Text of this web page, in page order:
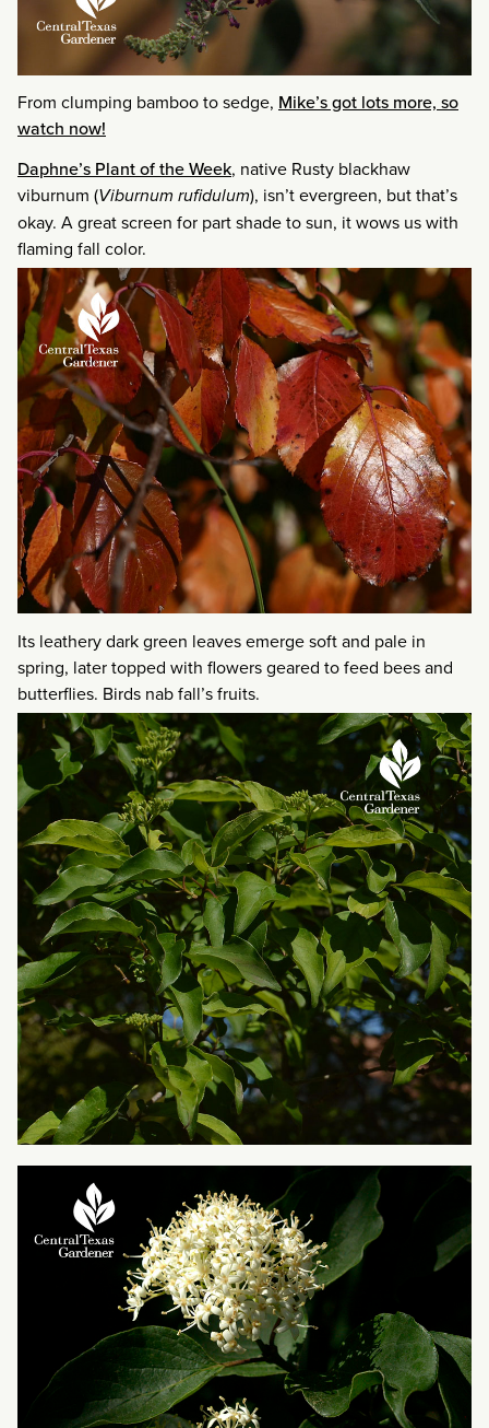
From clumping bamboo to sedge, Mike’s got lots more, so
watch now!
Daphne’s Plant of the Week, native Rusty blackhaw
viburnum (Viburnum rufidulum), isn’t evergreen, but that’s
okay. A great screen for part shade to sun, it wows us with
flaming fall color.
Its leathery dark green leaves emerge soft and pale in
spring, later topped with flowers geared to feed bees and
butterflies. Birds nab fall’s fruits.